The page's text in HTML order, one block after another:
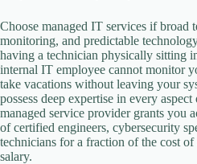
Choose managed IT services if broad
monitoring, and predictable
having a technician physically sitting
internal IT employee cannot monitor
take vacations without leaving your
possess deep expertise in every
managed service provider grants you
of certified engineers, cybersecurity
technicians for a fraction of the cost
salary.